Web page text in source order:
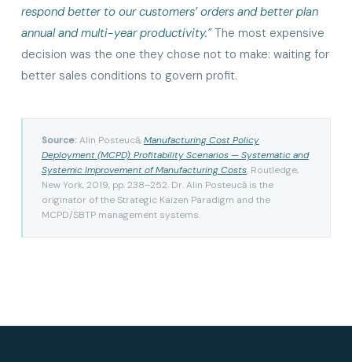
respond better to our customers’ orders and better plan
annual and multi-year productivity.”The most expensive
decision was the one they chose not to make: waiting for
better sales conditions to govern profit.
Source:Alin Posteucă,Manufacturing Cost Policy
Deployment (MCPD): Profitability Scenarios — Systematic and
Systemic Improvement of Manufacturing Costs, Routledge,
New York, 2019, pp. 238–252. Dr. Alin Posteucă is the
originator of the Strategic Kaizen Paradigm and the
MCPD/SBTP management systems.